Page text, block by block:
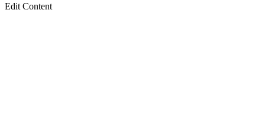
Edit Content